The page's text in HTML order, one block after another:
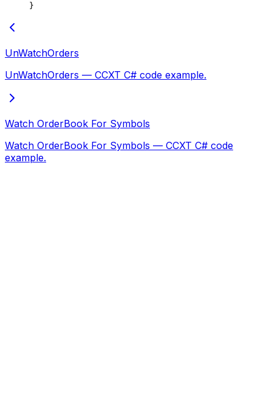
}
UnWatchOrders
UnWatchOrders — CCXT C# code example.
Watch OrderBook For Symbols
Watch OrderBook For Symbols — CCXT C# code
example.